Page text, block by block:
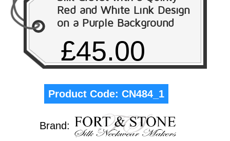
Red and White Link Design
on a Purple Background
£45.00
Product Code: CN484_1
Brand: